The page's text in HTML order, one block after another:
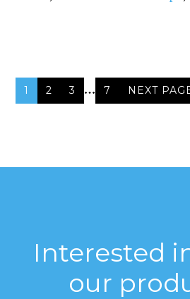
1 2 3 … 7 NEXT
Interested
our